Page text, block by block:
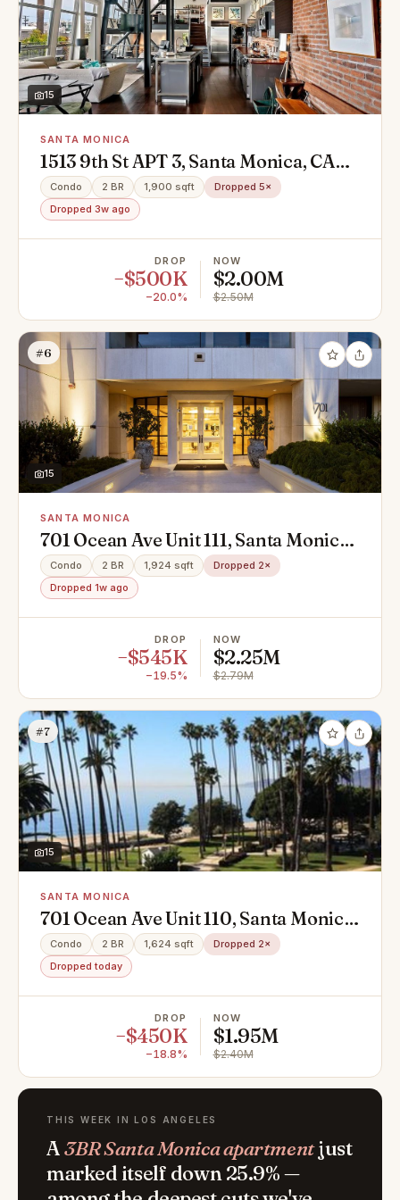
15
SANTA MONICA
1513 9th St APT 3, Santa Monica, CA
90401
Condo 2 BR 1,900 sqft
Dropped 5×
Dropped 3w ago
DROP
−$500K
−20.0%
NOW
$2.00M
$2.50M
#6
15
SANTA MONICA
701 Ocean Ave Unit 111, Santa Monica,
CA 90402
Condo 2 BR 1,924 sqft
Dropped 2×
Dropped 1w ago
DROP
−$545K
−19.5%
NOW
$2.25M
$2.79M
#7
15
SANTA MONICA
701 Ocean Ave Unit 110, Santa Monica,
CA 90402
Condo 2 BR 1,624 sqft
Dropped 2×
Dropped today
DROP
−$450K
−18.8%
NOW
$1.95M
$2.40M
THIS WEEK IN LOS ANGELES
A3BR Santa Monica apartmentjust
marked itself down 25.9% —